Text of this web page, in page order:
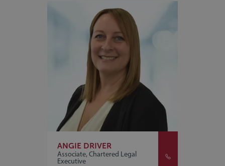
ANGIE DRIVER
Associate, Chartered Legal
Executive